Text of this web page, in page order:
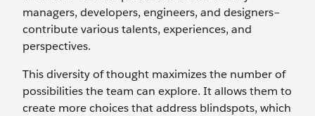
managers, developers, engineers, and designers–
contribute various talents, experiences, and
perspectives.
This diversity of thought maximizes the number of
possibilities the team can explore. It allows them to
create more choices that address blindspots, which